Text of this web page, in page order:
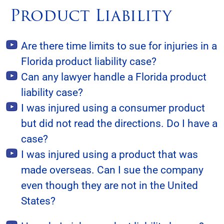
Product Liability
Are there time limits to sue for injuries in a
Florida product liability case?
Can any lawyer handle a Florida product
liability case?
I was injured using a consumer product
but did not read the directions. Do I have a
case?
I was injured using a product that was
made overseas. Can I sue the company
even though they are not in the United
States?